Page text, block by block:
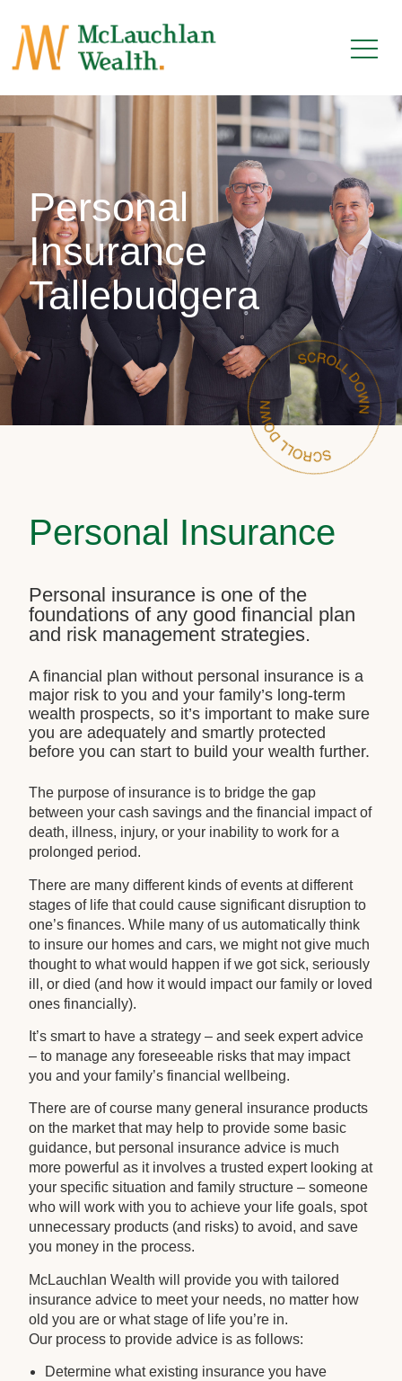
Personal
Insurance
Tallebudgera
Personal Insurance
Personal insurance is one of the
foundations of any good financial plan
and risk management strategies.
A financial plan without personal insurance is a
major risk to you and your family’s long-term
wealth prospects, so it’s important to make sure
you are adequately and smartly protected
before you can start to build your wealth further.
The purpose of insurance is to bridge the gap
between your cash savings and the financial impact of
death, illness, injury, or your inability to work for a
prolonged period.
There are many different kinds of events at different
stages of life that could cause significant disruption to
one’s finances. While many of us automatically think
to insure our homes and cars, we might not give much
thought to what would happen if we got sick, seriously
ill, or died (and how it would impact our family or loved
ones financially).
It’s smart to have a strategy – and seek expert advice
– to manage any foreseeable risks that may impact
you and your family’s financial wellbeing.
There are of course many general insurance products
on the market that may help to provide some basic
guidance, but personal insurance advice is much
more powerful as it involves a trusted expert looking at
your specific situation and family structure – someone
who will work with you to achieve your life goals, spot
unnecessary products (and risks) to avoid, and save
you money in the process.
McLauchlan Wealth will provide you with tailored
insurance advice to meet your needs, no matter how
old you are or what stage of life you’re in.
Our process to provide advice is as follows:
Determine what existing insurance you have